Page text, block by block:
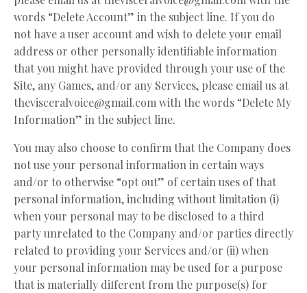
words “Delete Account” in the subject line. If you do
not have a user account and wish to delete your email
address or other personally identifiable information
that you might have provided through your use of the
Site, any Games, and/or any Services, please email us at
thevisceralvoice@gmail.com with the words “Delete My
Information” in the subject line.
You may also choose to confirm that the Company does
not use your personal information in certain ways
and/or to otherwise “opt out” of certain uses of that
personal information, including without limitation (i)
when your personal may to be disclosed to a third
party unrelated to the Company and/or parties directly
related to providing your Services and/or (ii) when
your personal information may be used for a purpose
that is materially different from the purpose(s) for